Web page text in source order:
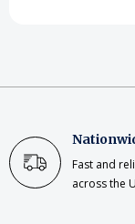
Fast and
across the